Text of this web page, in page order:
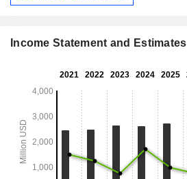
Income Statement and Estimates